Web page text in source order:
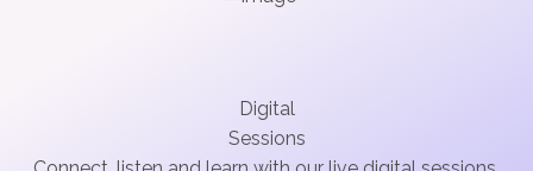
Digital
Sessions